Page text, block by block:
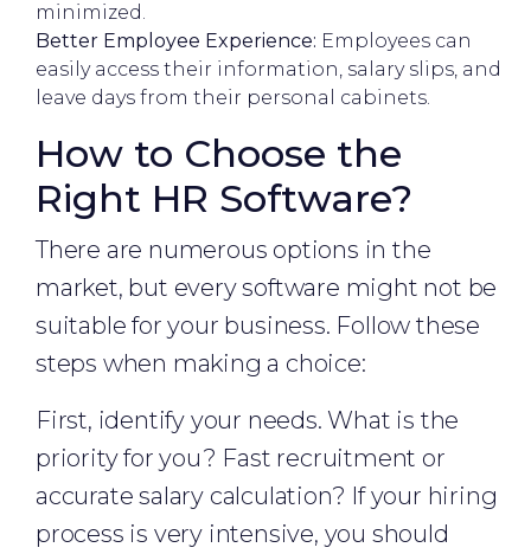
minimized.
Better Employee Experience: Employees can
easily access their information, salary slips, and
leave days from their personal cabinets.
How to Choose the
Right HR Software?
There are numerous options in the
market, but every software might not be
suitable for your business. Follow these
steps when making a choice:
First, identify your needs. What is the
priority for you? Fast recruitment or
accurate salary calculation? If your hiring
process is very intensive, you should